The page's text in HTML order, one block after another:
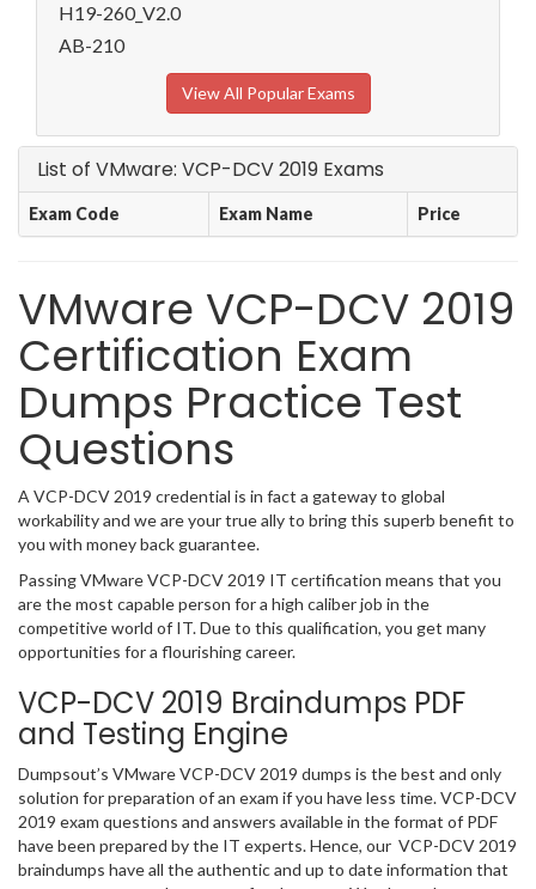
H19-260_V2.0
AB-210
View All Popular Exams
List of VMware: VCP-DCV 2019 Exams
Exam Code Exam Name Price
VMware VCP-DCV 2019
Certification Exam
Dumps Practice Test
Questions
A VCP-DCV 2019 credential is in fact a gateway to global
workability and we are your true ally to bring this superb benefit to
you with money back guarantee.
Passing VMware VCP-DCV 2019 IT certification means that you
are the most capable person for a high caliber job in the
competitive world of IT. Due to this qualification, you get many
opportunities for a flourishing career.
VCP-DCV 2019 Braindumps PDF
and Testing Engine
Dumpsout’s VMware VCP-DCV 2019 dumps is the best and only
solution for preparation of an exam if you have less time. VCP-DCV
2019 exam questions and answers available in the format of PDF
have been prepared by the IT experts. Hence, our VCP-DCV 2019
braindumps have all the authentic and up to date information that